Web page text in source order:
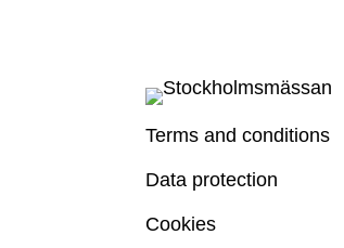
Terms and conditions
Data protection
Cookies